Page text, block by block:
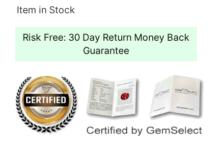
Item in Stock
Risk Free: 30 Day Return Money Back
Guarantee